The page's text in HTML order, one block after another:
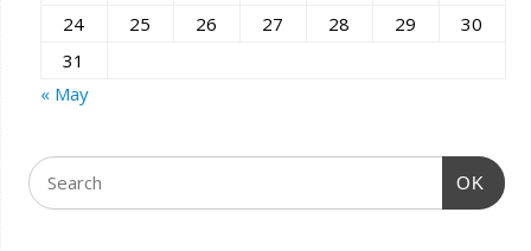
24
25 26 27 28 29
30
31
« May
OK